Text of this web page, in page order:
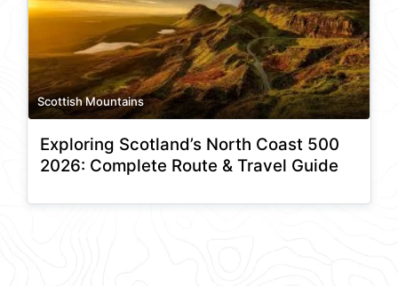
Scottish Mountains
Exploring Scotland’s North Coast 500
2026: Complete Route & Travel Guide